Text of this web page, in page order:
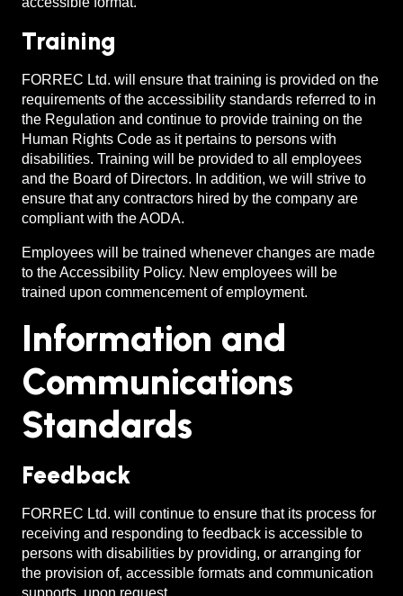
Training
FORREC Ltd. will ensure that training is provided on the
requirements of the accessibility standards referred to in
the Regulation and continue to provide training on the
Human Rights Code as it pertains to persons with
disabilities. Training will be provided to all employees
and the Board of Directors. In addition, we will strive to
ensure that any contractors hired by the company are
compliant with the AODA.
Employees will be trained whenever changes are made
to the Accessibility Policy. New employees will be
trained upon commencement of employment.
Information and
Communications
Standards
Feedback
FORREC Ltd. will continue to ensure that its process for
receiving and responding to feedback is accessible to
persons with disabilities by providing, or arranging for
the provision of, accessible formats and communication
supports, upon request.